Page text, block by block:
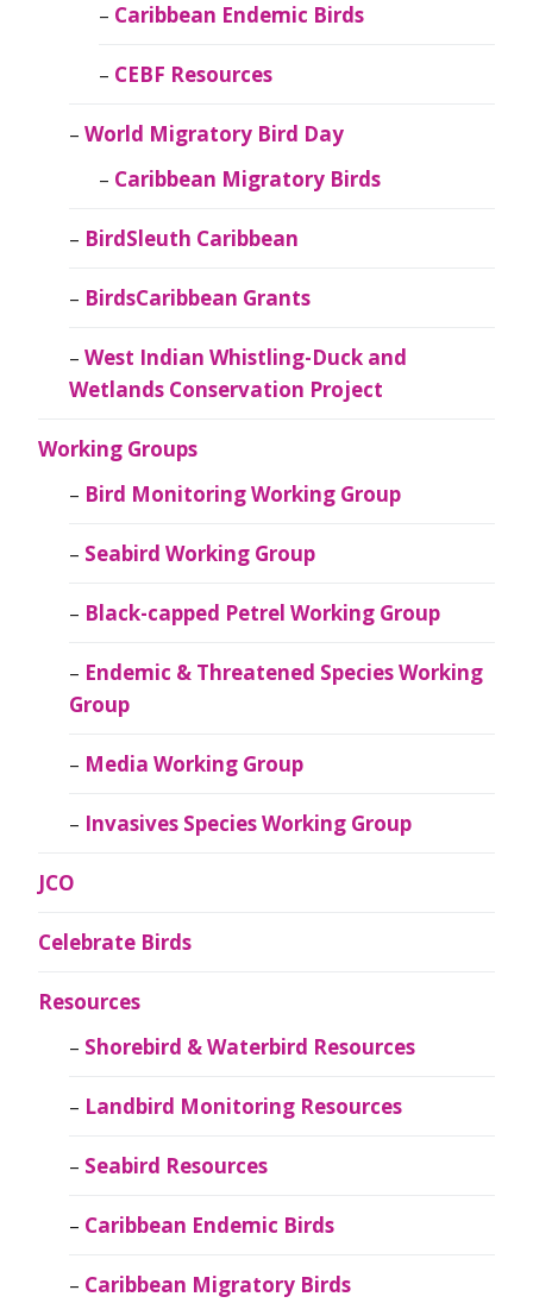
Caribbean Endemic Birds
CEBF Resources
World Migratory Bird Day
Caribbean Migratory Birds
BirdSleuth Caribbean
BirdsCaribbean Grants
West Indian Whistling-Duck and
Wetlands Conservation Project
Working Groups
Bird Monitoring Working Group
Seabird Working Group
Black-capped Petrel Working Group
Endemic & Threatened Species Working
Group
Media Working Group
Invasives Species Working Group
JCO
Celebrate Birds
Resources
Shorebird & Waterbird Resources
Landbird Monitoring Resources
Seabird Resources
Caribbean Endemic Birds
Caribbean Migratory Birds